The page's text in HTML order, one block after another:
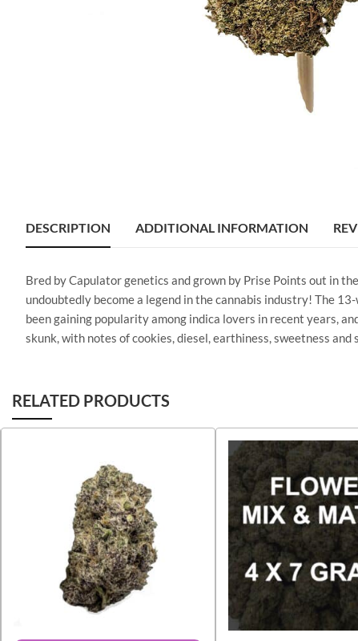
DESCRIPTION ADDITIONAL INFORMATION
Bred by Capulator genetics and grown by Prise Points out in
undoubtedly become a legend in the cannabis industry! The
been gaining popularity among indica lovers in recent years,
skunk, with notes of cookies, diesel, earthiness, sweetness and
RELATED PRODUCTS